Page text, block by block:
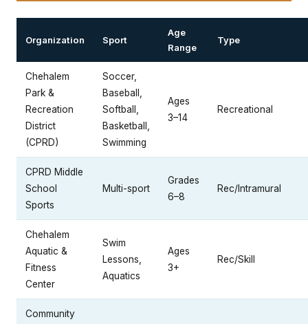
Organization Sport
Age
Range
Type
Chehalem
Park &
Recreation
District
(CPRD)
Soccer,
Baseball,
Softball,
Basketball,
Swimming
Ages
3–14
Recreational
CPRD Middle
School
Sports
Multi-sport
Grades
6–8
Rec/Intramural
Chehalem
Aquatic &
Fitness
Center
Swim
Lessons,
Aquatics
Ages
3+
Rec/Skill
Community